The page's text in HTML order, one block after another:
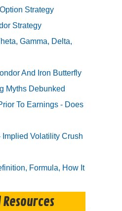
Strategy
Strategy
Gamma, Delta,
And Iron Butterfly
Myths Debunked
To Earnings - Does
Implied Volatility Crush
Formula, How It